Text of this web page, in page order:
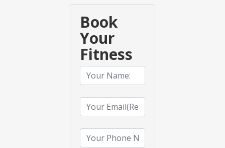
Book
Your
Fitness